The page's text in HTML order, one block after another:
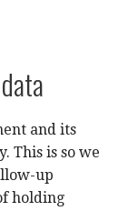
and its
This is so we
up
holding